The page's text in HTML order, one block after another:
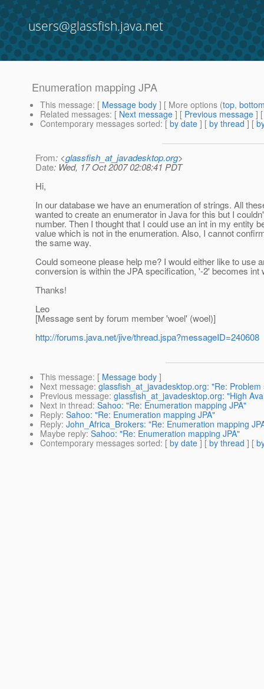
users@glassfish.java.net
Enumeration mapping JPA
This message: [ Message body ] [ More options (top,
Related messages: [ Next message ] [ Previous message ]
Contemporary messages sorted: [ by date ] [ by thread ] [
From: <glassfish_at_javadesktop.org>
Date: Wed, 17 Oct 2007 02:08:41 PDT
Hi,
In our database we have an enumeration of strings. All
wanted to create an enumerator in Java for this but I
number. Then I thought that I could use an int in my entity
value which is not in the enumeration. Also, I cannot
the same way.
Could someone please help me? I would either like to use
conversion is within the JPA specification, '-2' becomes
Thanks!
Leo
[Message sent by forum member 'woel' (woel)]
http://forums.java.net/jive/thread.jspa?messageID=240608
This message: [ Message body ]
Next message: glassfish_at_javadesktop.org: "Re:
Previous message: glassfish_at_javadesktop.org: "High
Next in thread: Sahoo: "Re: Enumeration mapping JPA"
Reply: Sahoo: "Re: Enumeration mapping JPA"
Reply: John_Africa_Brokers: "Re: Enumeration mapping
Maybe reply: Sahoo: "Re: Enumeration mapping JPA"
Contemporary messages sorted: [ by date ] [ by thread ] [